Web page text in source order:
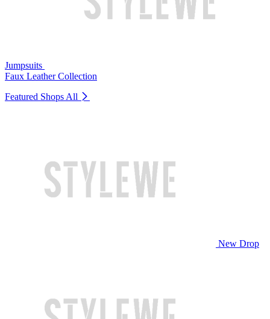
Jumpsuits
Faux Leather Collection
Featured Shops All
New Drop